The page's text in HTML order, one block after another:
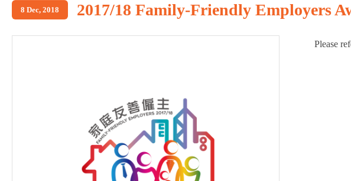
8 Dec, 2018 2017/18 Family-Friendly Employers
Please